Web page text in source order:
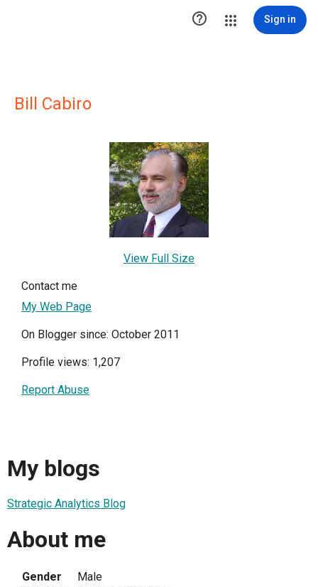
 Sign in
Bill Cabiro
View Full Size
Contact me
My Web Page
On Blogger since: October 2011
Profile views: 1,207
Report Abuse
My blogs
Strategic Analytics Blog
About me
Gender
Male